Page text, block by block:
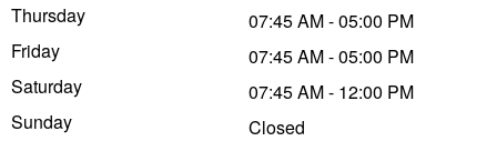
Thursday
Friday
Saturday
Sunday
07:45 AM - 05:00 PM
07:45 AM - 05:00 PM
07:45 AM - 12:00 PM
Closed
Nitrogen Tyre Inflation
Services & Repairs Advice
Continental - Up to $200 Cashback
Pirelli - Up to $150 Cashback